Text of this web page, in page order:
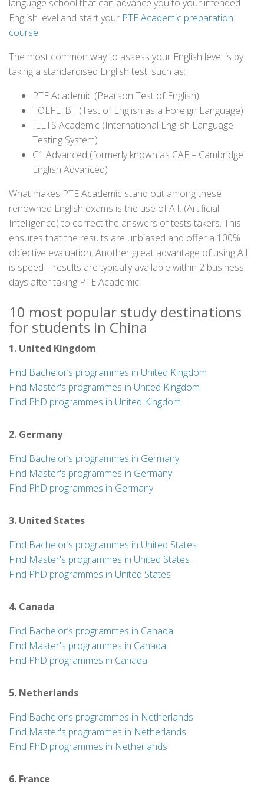
language school that can advance you to your intended
English level and start your PTE Academic preparation
course.
The most common way to assess your English level is by
taking a standardised English test, such as:
PTE Academic (Pearson Test of English)
TOEFL iBT (Test of English as a Foreign Language)
IELTS Academic (International English Language
Testing System)
C1 Advanced (formerly known as CAE – Cambridge
English Advanced)
What makes PTE Academic stand out among these
renowned English exams is the use of A.I. (Artificial
Intelligence) to correct the answers of tests takers. This
ensures that the results are unbiased and offer a 100%
objective evaluation. Another great advantage of using A.I.
is speed – results are typically available within 2 business
days after taking PTE Academic.
10 most popular study destinations
for students in China
1. United Kingdom
Find Bachelor’s programmes in United Kingdom
Find Master's programmes in United Kingdom
Find PhD programmes in United Kingdom
2. Germany
Find Bachelor’s programmes in Germany
Find Master's programmes in Germany
Find PhD programmes in Germany
3. United States
Find Bachelor’s programmes in United States
Find Master's programmes in United States
Find PhD programmes in United States
4. Canada
Find Bachelor’s programmes in Canada
Find Master's programmes in Canada
Find PhD programmes in Canada
5. Netherlands
Find Bachelor’s programmes in Netherlands
Find Master's programmes in Netherlands
Find PhD programmes in Netherlands
6. France